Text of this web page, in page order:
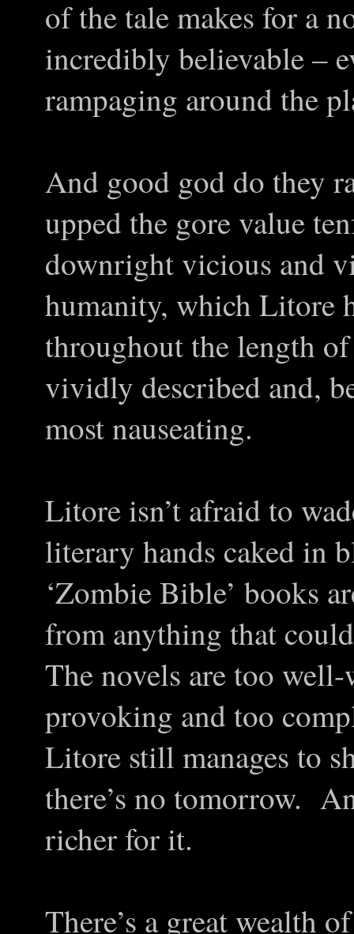
of the tale makes for a
incredibly believable –
rampaging around the
And good god do they
upped the gore value
downright vicious and
humanity, which Litore
throughout the length
vividly described and,
most nauseating.
Litore isn’t afraid to
literary hands caked in
‘Zombie Bible’ books
from anything that
The novels are too
provoking and too
Litore still manages to
there’s no tomorrow.
richer for it.
There’s a great wealth